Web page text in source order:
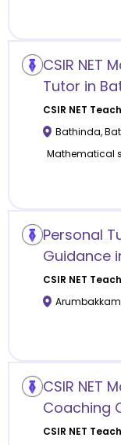
Remote
Online
Offline
CSIR NET
Tutor in
CSIR NET
Bathinda,
Mathematical
Personal
Guidance
CSIR NET
Arumbakkam
CSIR NET
Coaching
CSIR NET